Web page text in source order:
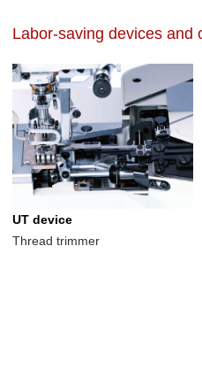
Labor-saving devices and
UT device
Thread trimmer